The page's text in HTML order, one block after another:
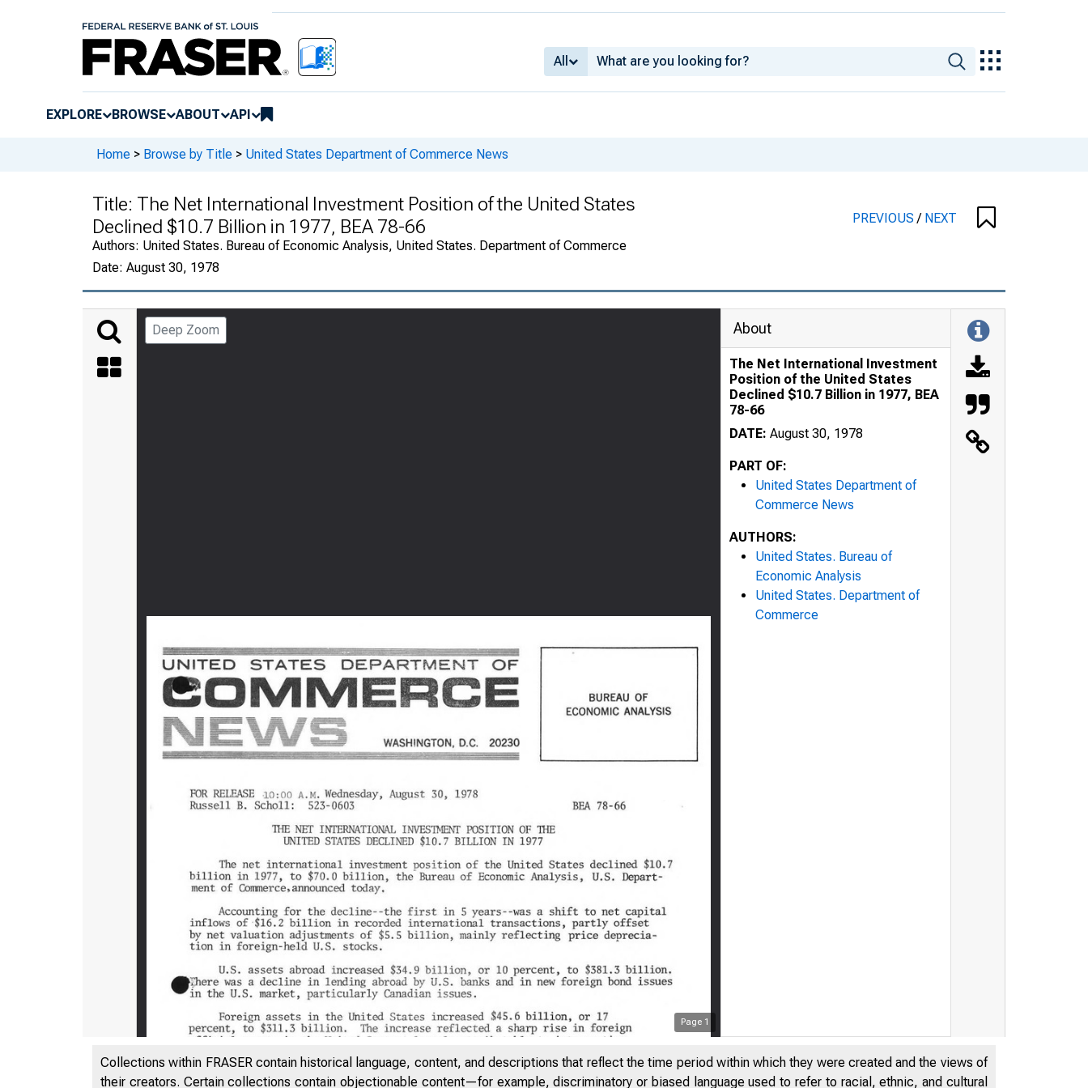
All
EXPLORE BROWSE ABOUT API
Home > Browse by Title > United States Department of Commerce News
Title: The Net International Investment Position of the United States
Declined $10.7 Billion in 1977, BEA 78-66
Authors: United States. Bureau of Economic Analysis, United States. Department of Commerce
Date: August 30, 1978
PREVIOUS/ NEXT
Deep Zoom
Page 1
About
The Net International Investment
Position of the United States
Declined $10.7 Billion in 1977, BEA
78-66
DATE: August 30, 1978
PART OF:
United States Department of
Commerce News
AUTHORS:
United States. Bureau of
Economic Analysis
United States. Department of
Commerce
Collections within FRASER contain historical language, content, and descriptions that reflect the time period within which they were created and the views of
their creators. Certain collections contain objectionable content—for example, discriminatory or biased language used to refer to racial, ethnic, and cultural